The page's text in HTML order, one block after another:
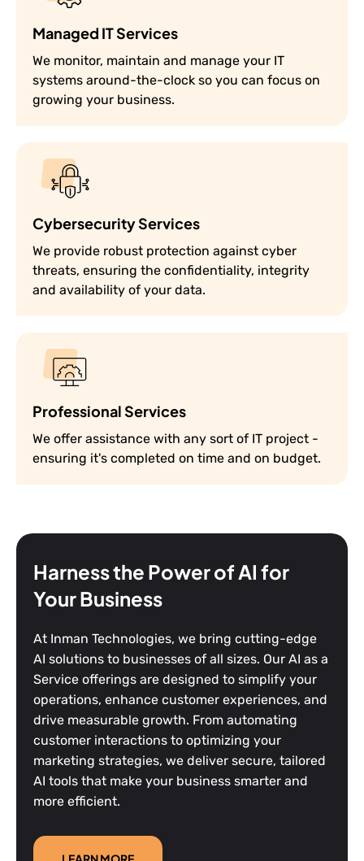
Managed IT Services
We monitor, maintain and manage your IT
systems around-the-clock so you can focus on
growing your business.
Cybersecurity Services
We provide robust protection against cyber
threats, ensuring the confidentiality, integrity
and availability of your data.
Professional Services
We offer assistance with any sort of IT project -
ensuring it's completed on time and on budget.
Harness the Power of AI for
Your Business
At Inman Technologies, we bring cutting-edge
AI solutions to businesses of all sizes. Our AI as a
Service offerings are designed to simplify your
operations, enhance customer experiences, and
drive measurable growth. From automating
customer interactions to optimizing your
marketing strategies, we deliver secure, tailored
AI tools that make your business smarter and
more efficient.